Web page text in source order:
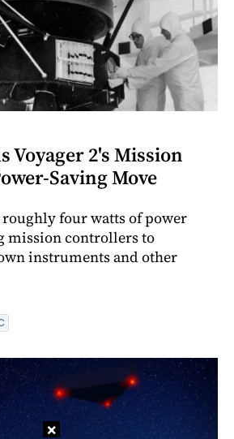
Voyager 2's Mission
Saving Move
roughly four watts of power
mission controllers to
instruments and other
×